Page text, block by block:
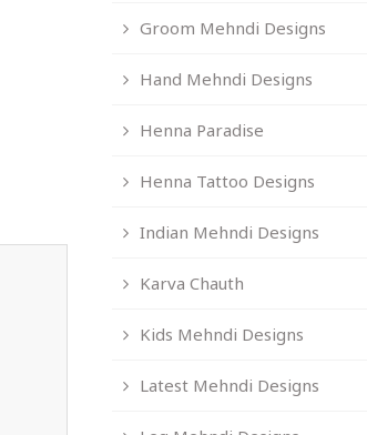
Groom Mehndi Designs
Hand Mehndi Designs
Henna Paradise
Henna Tattoo Designs
Indian Mehndi Designs
Karva Chauth
Kids Mehndi Designs
Latest Mehndi Designs